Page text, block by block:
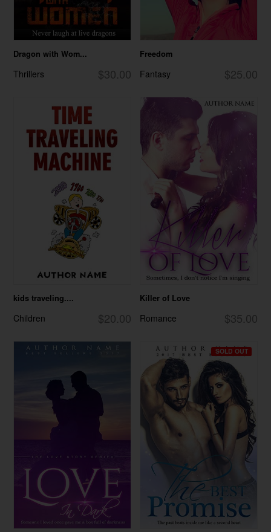
Dragon with Wom...
$30.00
Thrillers
Freedom
$25.00
Fantasy
kids traveling....
$20.00
Children
Killer of Love
$35.00
Romance
SOLD OUT